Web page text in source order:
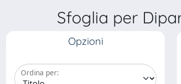
Sfoglia per
Opzioni
Ordina per: